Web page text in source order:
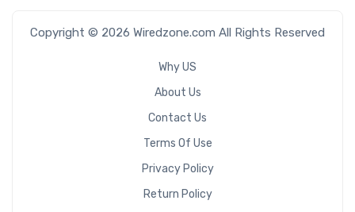
Copyright © 2026 Wiredzone.com All Rights Reserved
Why US
About Us
Contact Us
Terms Of Use
Privacy Policy
Return Policy